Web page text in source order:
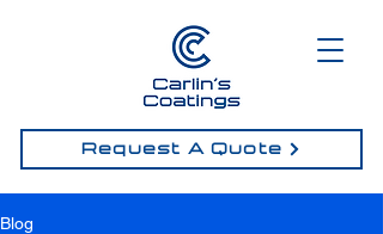
Request A Quote
Blog